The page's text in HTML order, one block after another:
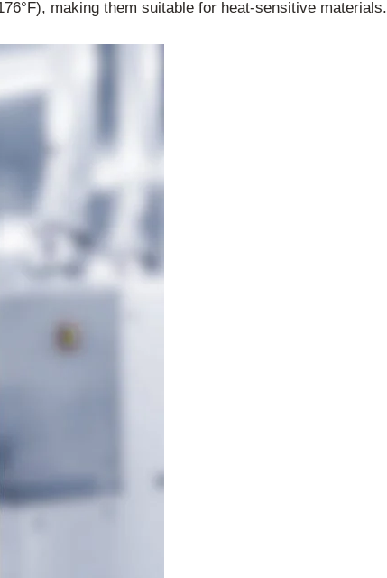
making them suitable for heat-sensitive materials.